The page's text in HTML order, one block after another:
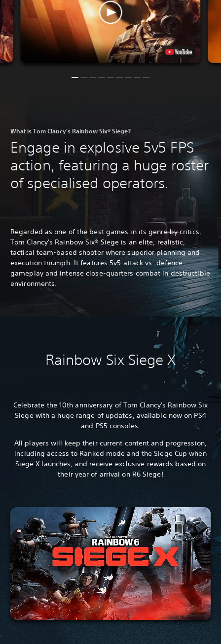
What is Tom Clancy's Rainbow Six® Siege?
Engage in explosive 5v5 FPS
action, featuring a huge roster
of specialised operators.
Regarded as one of the best games in its genre by critics,
Tom Clancy's Rainbow Six® Siege is an elite, realistic,
tactical team-based shooter where superior planning and
execution triumph. It features 5v5 attack vs. defence
gameplay and intense close-quarters combat in destructible
environments.
Rainbow Six Siege X
Celebrate the 10th anniversary of Tom Clancy's Rainbow Six
Siege with a huge range of updates, available now on PS4
and PS5 consoles.
All players will keep their current content and progression,
including access to Ranked mode and the Siege Cup when
Siege X launches, and receive exclusive rewards based on
their year of arrival on R6 Siege!